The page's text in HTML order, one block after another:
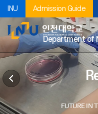
INU Admission Guide
Department of